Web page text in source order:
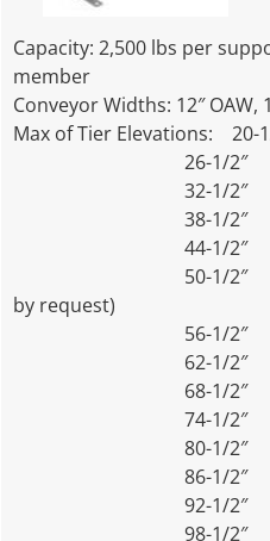
Capacity: 2,500 lbs per
member
Conveyor Widths: 12″ OAW,
Max of Tier Elevations: 20-
26-1/2″
32-1/2″
38-1/2″
44-1/2″
50-1/2″ (Other
by request)
56-1/2″
62-1/2″
68-1/2″
74-1/2″
80-1/2″
86-1/2″
92-1/2″
98-1/2″